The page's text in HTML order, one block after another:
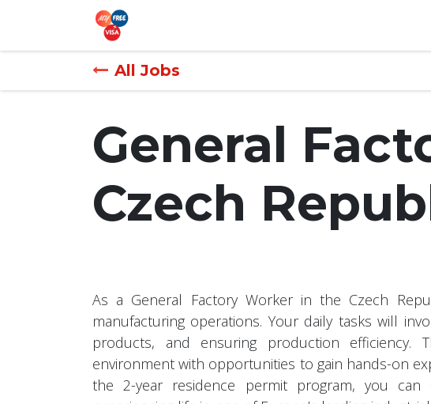
Skip to Content
All Jobs
General
Czech
As a General Factory Worker in the Czech
manufacturing operations. Your daily tasks will
products, and ensuring production
environment with opportunities to gain hands-on
the 2-year residence permit program, you